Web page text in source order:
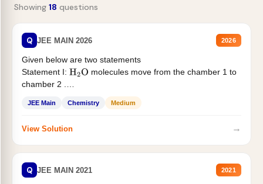
Showing 18 questions
Q JEE MAIN 2026 2026
Given below are two statements
Statement I: H2O molecules move from the chamber 1 to
chamber 2 .
JEE Main Chemistry Medium
View Solution →
Q JEE MAIN 2021 2021